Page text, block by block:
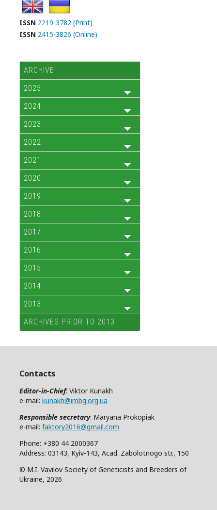
ISSN 2219-3782 (Print)
ISSN 2415-3826 (Online)
ARCHIVE
2025
2024
2023
2022
2021
2020
2019
2018
2017
2016
2015
2014
2013
ARCHIVES PRIOR TO 2013
Contacts
Editor-in-Chief: Viktor Kunakh
e-mail: kunakh@imbg.org.ua
Responsible secretary: Maryana Prokopiak
e-mail: faktory2016@gmail.com
Phone: +380 44 2000367
Address: 03143, Kyiv-143, Acad. Zabolotnogo str., 150
© M.I. Vavilov Society of Geneticists and Breeders of
Ukraine, 2026